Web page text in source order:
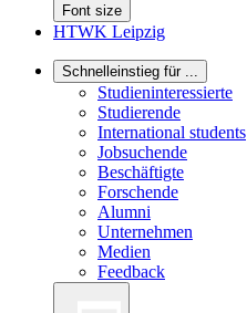
Font size
HTWK Leipzig
Schnelleinstieg für ...
Studieninteressierte
Studierende
International students
Jobsuchende
Beschäftigte
Forschende
Alumni
Unternehmen
Medien
Feedback